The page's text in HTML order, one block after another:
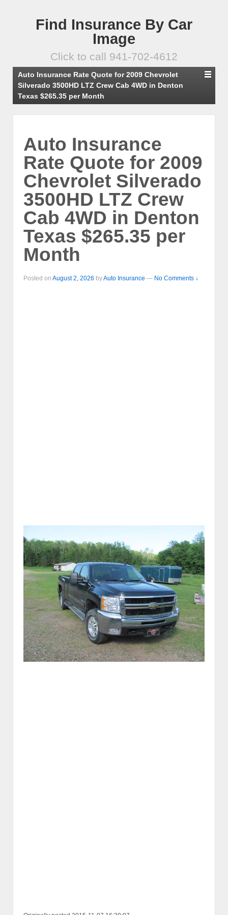
Find Insurance By Car
Image
Click to call 941-702-4612
Auto Insurance Rate Quote for 2009 Chevrolet
Silverado 3500HD LTZ Crew Cab 4WD in Denton
Texas $265.35 per Month
Auto Insurance
Rate Quote for 2009
Chevrolet Silverado
3500HD LTZ Crew
Cab 4WD in Denton
Texas $265.35 per
Month
Posted on August 2, 2026 byAuto Insurance — No Comments ↓